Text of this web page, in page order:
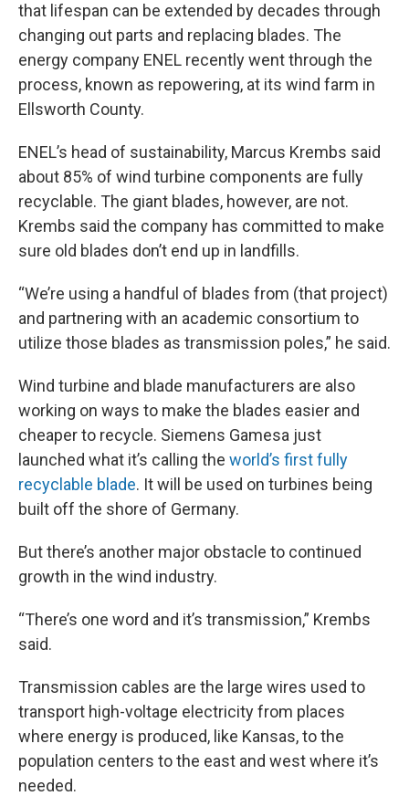
that lifespan can be extended by decades through
changing out parts and replacing blades. The
energy company ENEL recently went through the
process, known as repowering, at its wind farm in
Ellsworth County.
ENEL’s head of sustainability, Marcus Krembs said
about 85% of wind turbine components are fully
recyclable. The giant blades, however, are not.
Krembs said the company has committed to make
sure old blades don’t end up in landfills.
“We’re using a handful of blades from (that project)
and partnering with an academic consortium to
utilize those blades as transmission poles,” he said.
Wind turbine and blade manufacturers are also
working on ways to make the blades easier and
cheaper to recycle. Siemens Gamesa just
launched what it’s calling the world’s first fully
recyclable blade. It will be used on turbines being
built off the shore of Germany.
But there’s another major obstacle to continued
growth in the wind industry.
“There’s one word and it’s transmission,” Krembs
said.
Transmission cables are the large wires used to
transport high-voltage electricity from places
where energy is produced, like Kansas, to the
population centers to the east and west where it’s
needed.